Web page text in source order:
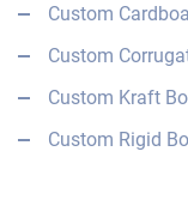
Custom
Custom
Custom Kraft
Custom Rigid